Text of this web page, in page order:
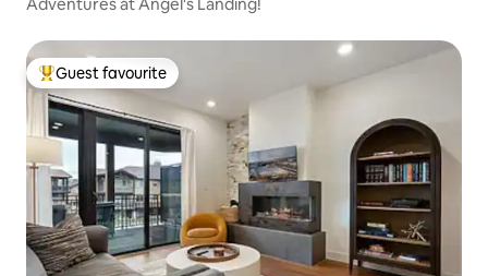
Top guest favourite
Guest favourite